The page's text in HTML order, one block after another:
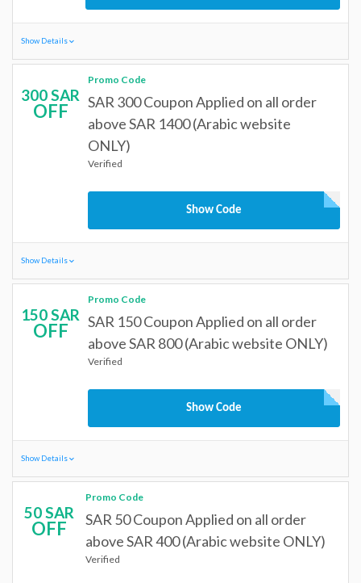
Show Details
300 SAR
OFF
Promo Code
SAR 300 Coupon Applied on all order
above SAR 1400 (Arabic website
ONLY)
Verified
Show Code
Show Details
150 SAR
OFF
Promo Code
SAR 150 Coupon Applied on all order
above SAR 800 (Arabic website ONLY)
Verified
Show Code
Show Details
50 SAR
OFF
Promo Code
SAR 50 Coupon Applied on all order
above SAR 400 (Arabic website ONLY)
Verified